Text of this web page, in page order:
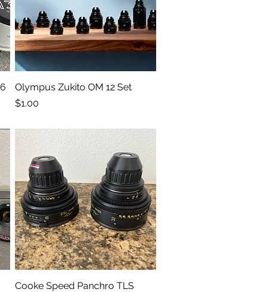
Quick View
Olympus Zukito OM 12 Set
Price
$1.00
Quick View
Cooke Speed Panchro TLS